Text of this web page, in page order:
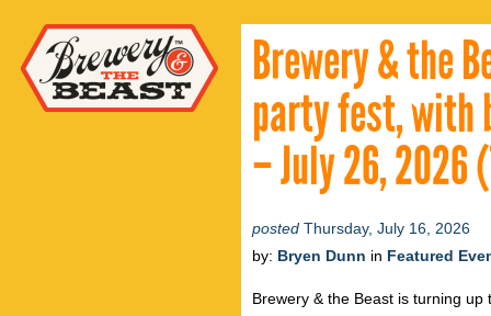
Brewery & the
party fest, with
– July 26, 2026
posted Thursday, July 16, 2026
by: Bryen Dunn in Featured
Brewery & the Beast is turning